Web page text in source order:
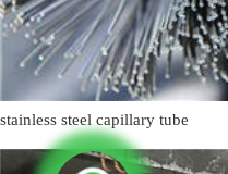
stainless steel capillary tube